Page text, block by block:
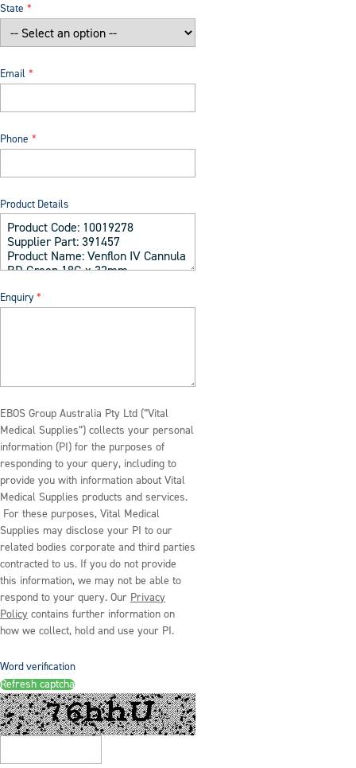
State
Email
Phone
Product Details
Enquiry
EBOS Group Australia Pty Ltd (“Vital
Medical Supplies”) collects your personal
information (PI) for the purposes of
responding to your query, including to
provide you with information about Vital
Medical Supplies products and services.
For these purposes, Vital Medical
Supplies may disclose your PI to our
related bodies corporate and third parties
contracted to us. If you do not provide
this information, we may not be able to
respond to your query. Our Privacy
Policy contains further information on
how we collect, hold and use your PI.
Word verification
Refresh captcha